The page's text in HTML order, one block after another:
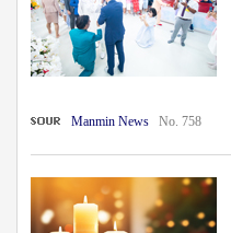
Manmin NewsNo. 758